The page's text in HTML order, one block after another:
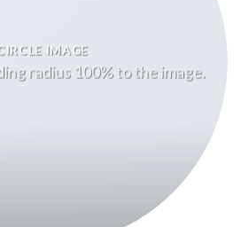
IMAGE
radius 100% to the image.